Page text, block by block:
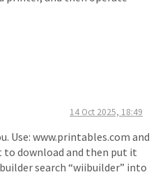
14 Oct 2025, 18:49
Use: www.printables.com and
to download and then put it
search “wiibuilder” into